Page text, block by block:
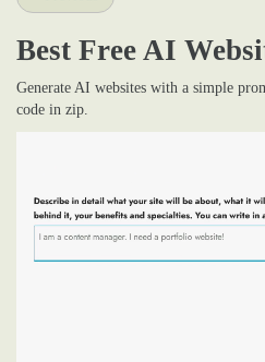
Best Free AI
Generate AI websites with a simple
code in zip.